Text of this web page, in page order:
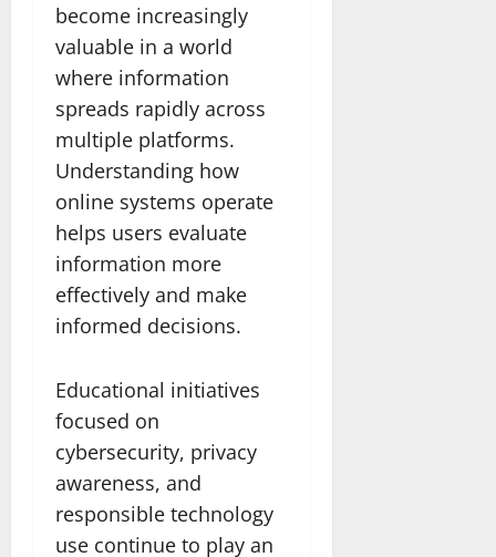
become increasingly
valuable in a world
where information
spreads rapidly across
multiple platforms.
Understanding how
online systems operate
helps users evaluate
information more
effectively and make
informed decisions.
Educational initiatives
focused on
cybersecurity, privacy
awareness, and
responsible technology
use continue to play an